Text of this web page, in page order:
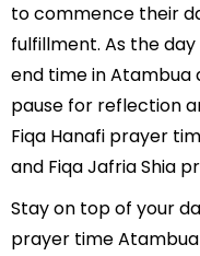
to commence their
fulfillment. As the
end time in Atambua
pause for reflection
Fiqa Hanafi prayer
and Fiqa Jafria Shia
Stay on top of your
prayer time